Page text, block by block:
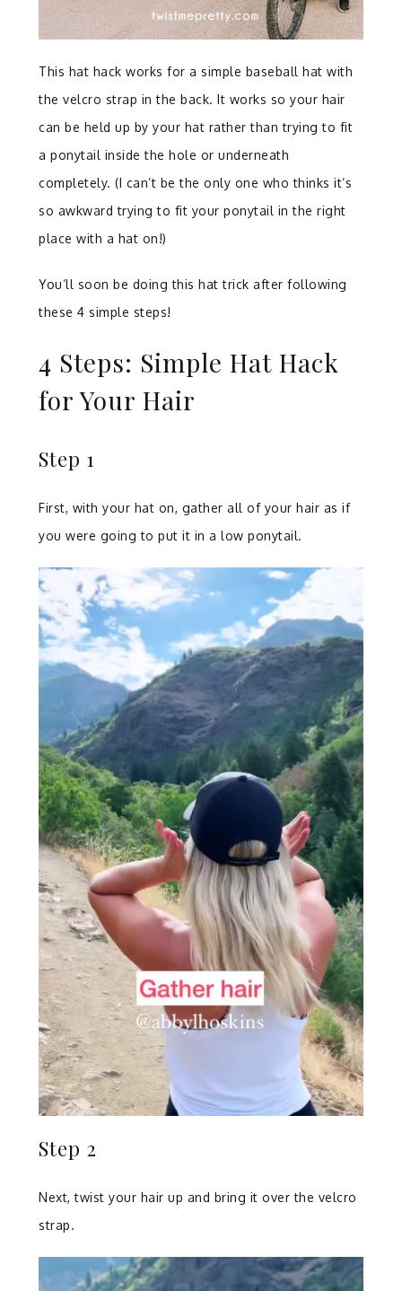
This hat hack works for a simple baseball hat with
the velcro strap in the back. It works so your hair
can be held up by your hat rather than trying to fit
a ponytail inside the hole or underneath
completely. (I can’t be the only one who thinks it’s
so awkward trying to fit your ponytail in the right
place with a hat on!)
You’ll soon be doing this hat trick after following
these 4 simple steps!
4 Steps: Simple Hat Hack
for Your Hair
Step 1
First, with your hat on, gather all of your hair as if
you were going to put it in a low ponytail.
Step 2
Next, twist your hair up and bring it over the velcro
strap.